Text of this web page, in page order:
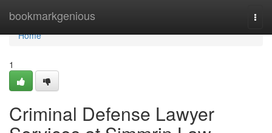
bookmarkgenious
Home
Home
1
Criminal Defense Lawyer